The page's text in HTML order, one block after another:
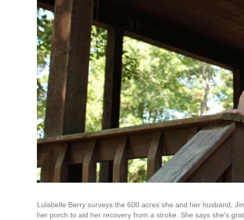
Lulabelle Berry surveys the 600 acres she and her husband,
her porch to aid her recovery from a stroke. She says she's